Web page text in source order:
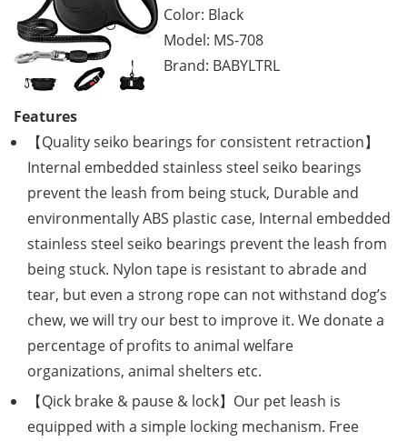
Color: Black
Model: MS-708
Brand: BABYLTRL
Features
【Quality seiko bearings for consistent retraction】
Internal embedded stainless steel seiko bearings
prevent the leash from being stuck, Durable and
environmentally ABS plastic case, Internal embedded
stainless steel seiko bearings prevent the leash from
being stuck. Nylon tape is resistant to abrade and
tear, but even a strong rope can not withstand dog’s
chew, we will try our best to improve it. We donate a
percentage of profits to animal welfare
organizations, animal shelters etc.
【Qick brake & pause & lock】Our pet leash is
equipped with a simple locking mechanism. Free